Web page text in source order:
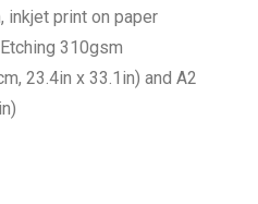
inkjet print on paper
310gsm
23.4in x 33.1in) and A2